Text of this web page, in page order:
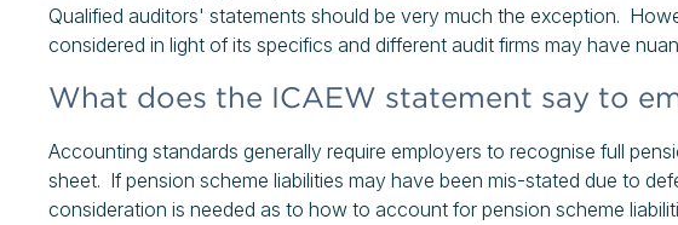
Qualified auditors' statements should be very much the exception.
considered in light of its specifics and different audit firms may have
What does the ICAEW statement say to
Accounting standards generally require employers to recognise full
sheet. If pension scheme liabilities may have been mis-stated due to
consideration is needed as to how to account for pension scheme